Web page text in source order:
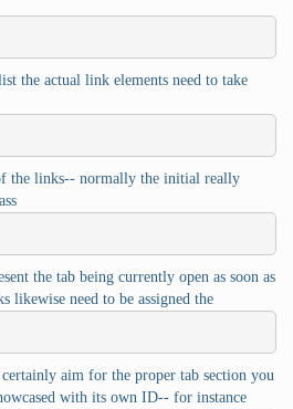
the actual link elements need to take
the links-- normally the initial really
the tab being currently open as soon as
likewise need to be assigned the
aim for the proper tab section you
with its own ID-- for instance